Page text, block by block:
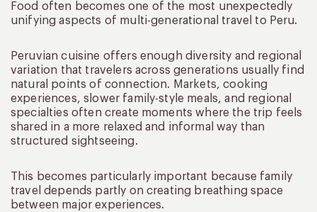
Food often becomes one of the most unexpectedly
unifying aspects of multi-generational travel to Peru.
Peruvian cuisine offers enough diversity and regional
variation that travelers across generations usually find
natural points of connection. Markets, cooking
experiences, slower family-style meals, and regional
specialties often create moments where the trip feels
shared in a more relaxed and informal way than
structured sightseeing.
This becomes particularly important because family
travel depends partly on creating breathing space
between major experiences.